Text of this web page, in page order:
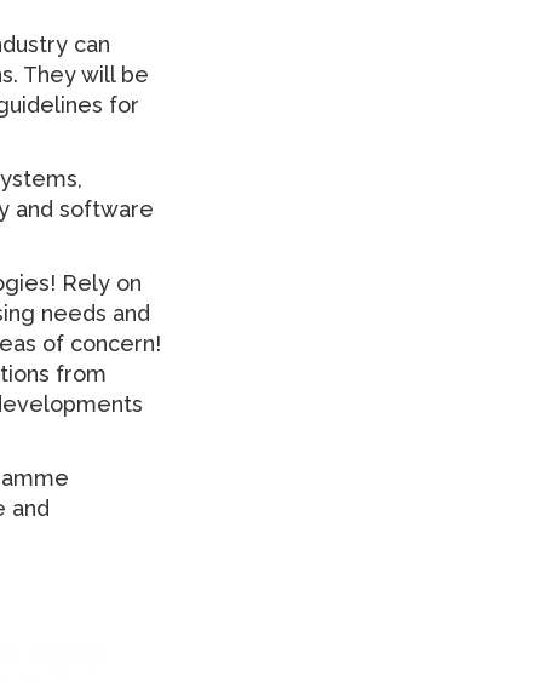
can
They will be
for
and software
Rely on
needs and
of concern!
from
and